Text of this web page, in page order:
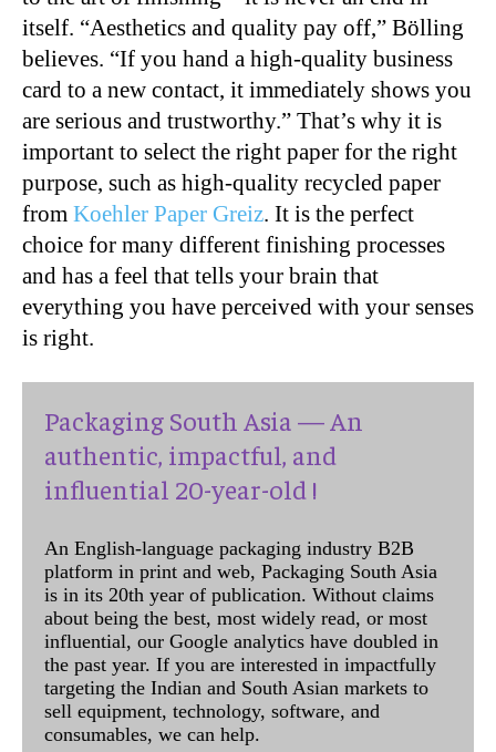
itself. “Aesthetics and quality pay off,” Bölling
believes. “If you hand a high-quality business
card to a new contact, it immediately shows you
are serious and trustworthy.” That’s why it is
important to select the right paper for the right
purpose, such as high-quality recycled paper
from Koehler Paper Greiz. It is the perfect
choice for many different finishing processes
and has a feel that tells your brain that
everything you have perceived with your senses
is right.
Packaging South Asia — An
authentic, impactful, and
influential 20-year-old !
An English-language packaging industry B2B
platform in print and web, Packaging South Asia
is in its 20th year of publication. Without claims
about being the best, most widely read, or most
influential, our Google analytics have doubled in
the past year. If you are interested in impactfully
targeting the Indian and South Asian markets to
sell equipment, technology, software, and
consumables, we can help.